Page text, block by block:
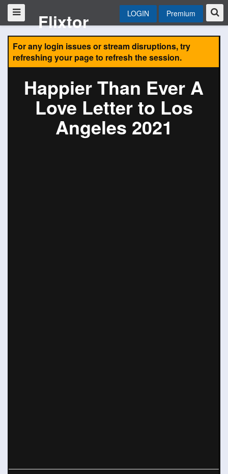
Flixtor LOGIN Premium
For any login issues or stream disruptions, try
refreshing your page to refresh the session.
Happier Than Ever A
Love Letter to Los
Angeles 2021